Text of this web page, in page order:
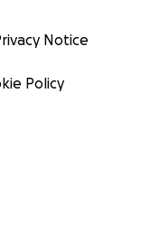
Notice
Policy